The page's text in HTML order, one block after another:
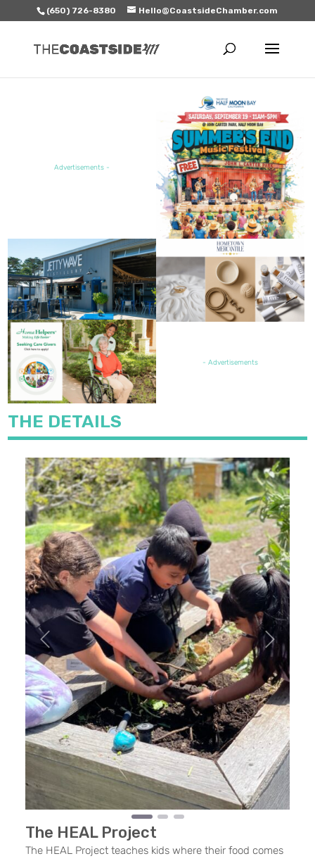
(650) 726-8380 Hello@CoastsideChamber.com
Advertisements -
FEATURED EVENT
FEATURED SALE / SPECIAL FEATURED BUSINESS
FEATURED JOB OPENING
- Advertisements
THE DETAILS
Previous Next
The HEAL Project
The HEAL Project teaches kids where their food comes